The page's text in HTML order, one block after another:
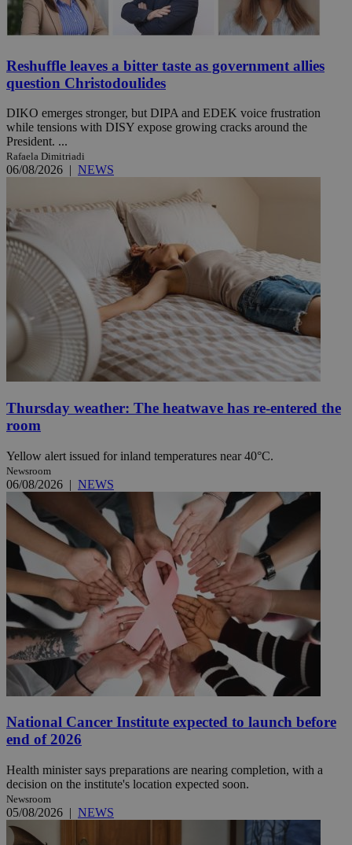
Reshuffle leaves a bitter taste as government allies
question Christodoulides
DIKO emerges stronger, but DIPA and EDEK voice frustration
while tensions with DISY expose growing cracks around the
President. ...
Rafaela Dimitriadi
06/08/2026 | NEWS
Thursday weather: The heatwave has re-entered the
room
Yellow alert issued for inland temperatures near 40°C.
Newsroom
06/08/2026 | NEWS
National Cancer Institute expected to launch before
end of 2026
Health minister says preparations are nearing completion, with a
decision on the institute's location expected soon.
Newsroom
05/08/2026 | NEWS